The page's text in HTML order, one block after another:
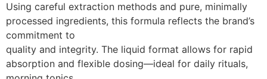
Using careful extraction methods and pure, minimally
processed ingredients, this formula reflects the brand’s
commitment to
quality and integrity. The liquid format allows for rapid
absorption and flexible dosing—ideal for daily rituals,